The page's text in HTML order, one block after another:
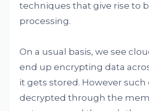
techniques that give rise to
processing.
On a usual basis, we see
end up encrypting data
it gets stored. However such
decrypted through the